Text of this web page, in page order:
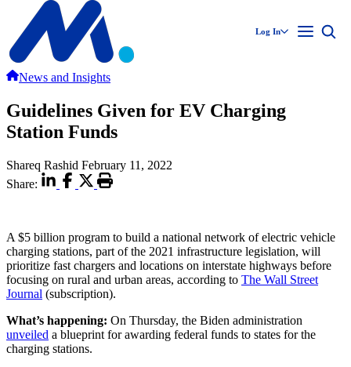
Log In
News and Insights
Guidelines Given for EV Charging
Station Funds
Shareq Rashid February 11, 2022
Share:
A $5 billion program to build a national network of electric vehicle
charging stations, part of the 2021 infrastructure legislation, will
prioritize fast chargers and locations on interstate highways before
focusing on rural and urban areas, according to The Wall Street
Journal (subscription).
What’s happening: On Thursday, the Biden administration
unveiled a blueprint for awarding federal funds to states for the
charging stations.